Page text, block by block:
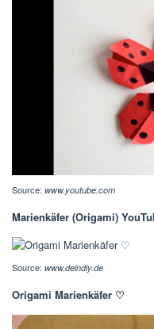
Source: www.youtube.com
Marienkäfer (Origami)
Source: www.deindiy.de
Origami Marienkäfer ♡